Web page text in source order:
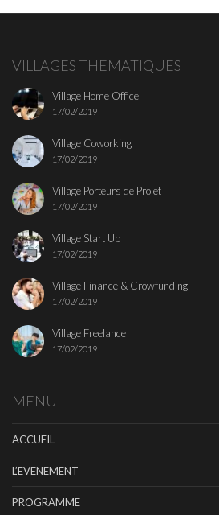
VILLAGES THEMATIQUES
Village Home Office
17/02/2019
Village Coworking
17/02/2019
Village Porteurs de Projet
17/02/2019
Village Start Up
17/02/2019
Village Finance & Crowfunding
17/02/2019
Village Freelance
17/02/2019
MENU
ACCUEIL
L’EVENEMENT
PROGRAMME